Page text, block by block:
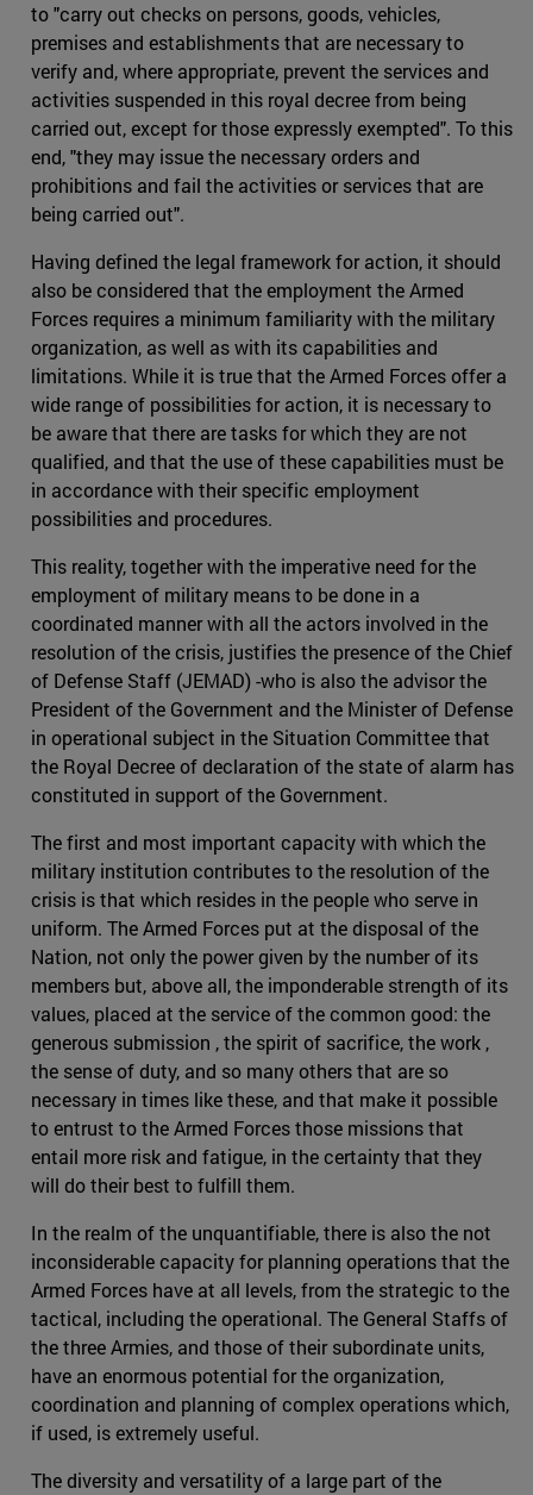
to "carry out checks on persons, goods, vehicles,
premises and establishments that are necessary to
verify and, where appropriate, prevent the services and
activities suspended in this royal decree from being
carried out, except for those expressly exempted". To this
end, "they may issue the necessary orders and
prohibitions and fail the activities or services that are
being carried out".
Having defined the legal framework for action, it should
also be considered that the employment the Armed
Forces requires a minimum familiarity with the military
organization, as well as with its capabilities and
limitations. While it is true that the Armed Forces offer a
wide range of possibilities for action, it is necessary to
be aware that there are tasks for which they are not
qualified, and that the use of these capabilities must be
in accordance with their specific employment
possibilities and procedures.
This reality, together with the imperative need for the
employment of military means to be done in a
coordinated manner with all the actors involved in the
resolution of the crisis, justifies the presence of the Chief
of Defense Staff (JEMAD) -who is also the advisor the
President of the Government and the Minister of Defense
in operational subject in the Situation Committee that
the Royal Decree of declaration of the state of alarm has
constituted in support of the Government.
The first and most important capacity with which the
military institution contributes to the resolution of the
crisis is that which resides in the people who serve in
uniform. The Armed Forces put at the disposal of the
Nation, not only the power given by the number of its
members but, above all, the imponderable strength of its
values, placed at the service of the common good: the
generous submission , the spirit of sacrifice, the work ,
the sense of duty, and so many others that are so
necessary in times like these, and that make it possible
to entrust to the Armed Forces those missions that
entail more risk and fatigue, in the certainty that they
will do their best to fulfill them.
In the realm of the unquantifiable, there is also the not
inconsiderable capacity for planning operations that the
Armed Forces have at all levels, from the strategic to the
tactical, including the operational. The General Staffs of
the three Armies, and those of their subordinate units,
have an enormous potential for the organization,
coordination and planning of complex operations which,
if used, is extremely useful.
The diversity and versatility of a large part of the